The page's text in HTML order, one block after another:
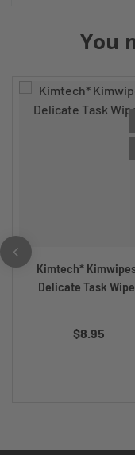
You
Kimtech*
Delicate Task
$8.95